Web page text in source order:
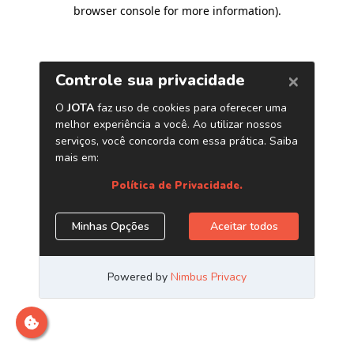
browser console for more information).